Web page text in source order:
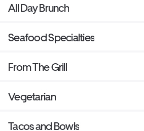
All Day Brunch
Seafood Specialties
From The Grill
Vegetarian
Tacos and Bowls